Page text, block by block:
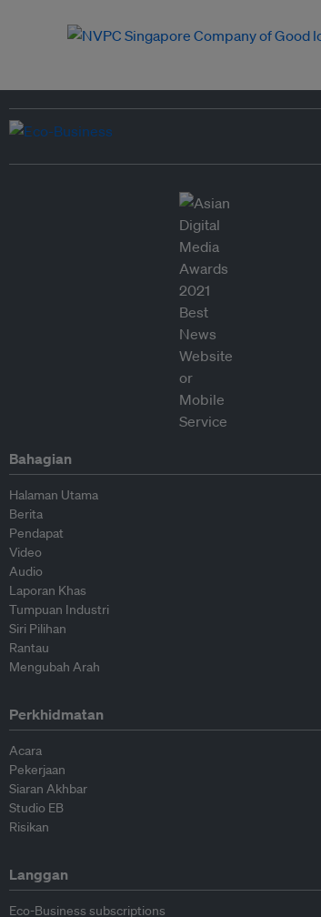
Bahagian
Halaman Utama
Berita
Pendapat
Video
Audio
Laporan Khas
Tumpuan Industri
Siri Pilihan
Rantau
Mengubah Arah
Perkhidmatan
Acara
Pekerjaan
Siaran Akhbar
Studio EB
Risikan
Langgan
Eco-Business subscriptions